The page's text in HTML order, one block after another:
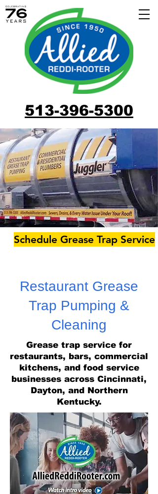
513-396-5300
Schedule Grease Trap Service
Restaurant Grease
Trap Pumping &
Cleaning
Grease trap service for
restaurants, bars, commercial
kitchens, and food service
businesses across Cincinnati,
Dayton, and Northern
Kentucky.